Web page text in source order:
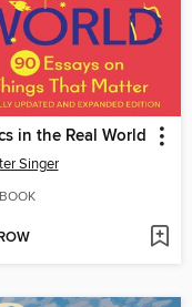
in the Real World
Singer